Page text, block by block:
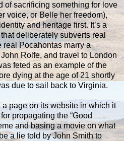
of sacrificing something for love
voice, or Belle her freedom),
and heritage first. It’s a
deliberately subverts real
real Pocahontas marry a
Rolfe, and travel to London
feted as an example of the
dying at the age of 21 shortly
due to sail back to Virginia.
page on its website in which it
propagating the “Good
and basing a movie on what
a lie told by John Smith to